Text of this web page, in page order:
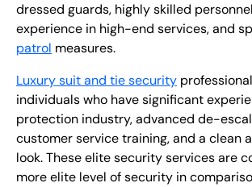
dressed guards, highly skilled
experience in high-end services, and
patrol measures.
Luxury suit and tie security
individuals who have significant
protection industry, advanced de-
customer service training, and a clean
look. These elite security services are
more elite level of security in